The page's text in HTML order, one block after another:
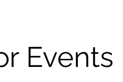
Events